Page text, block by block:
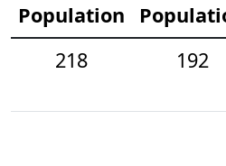
Population
218
192